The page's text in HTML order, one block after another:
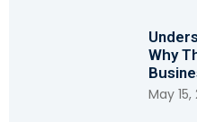
Why
May 15,